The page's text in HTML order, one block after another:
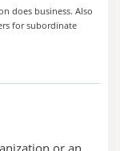
does business. Also
for subordinate
or an